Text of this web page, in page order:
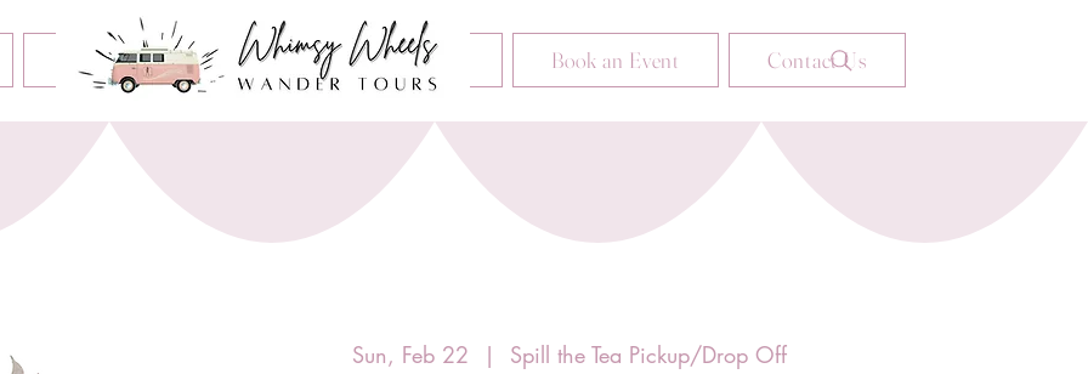
Home About Us Book an Event Contact Us
Book an Event Contact Us
Sun, Feb 22
  |
Spill the Tea Pickup/Drop Off